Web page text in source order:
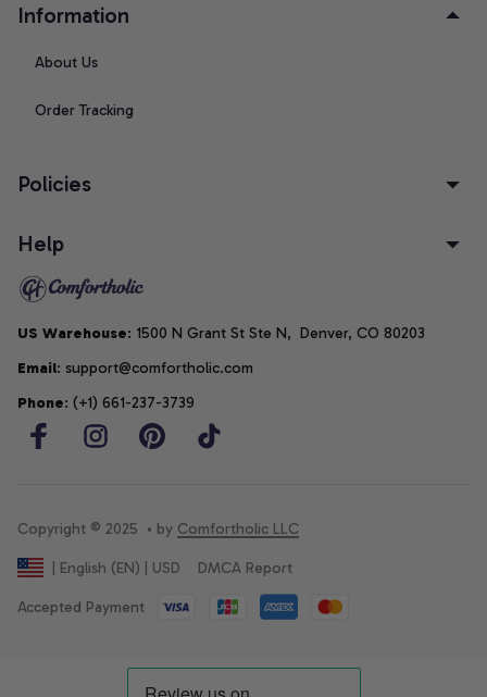
Information
About Us
Order Tracking
Policies
Help
US Warehouse: 1500 N Grant St Ste N,  Denver, CO 80203
Email: support@comfortholic.com
Phone: (+1) 661-237-3739
Copyright © 2025  • by Comfortholic LLC
| English (EN) | USD DMCA Report
Accepted Payment